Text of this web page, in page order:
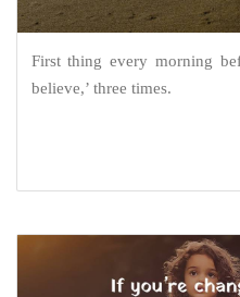
First thing every morning
believe,’ three times.